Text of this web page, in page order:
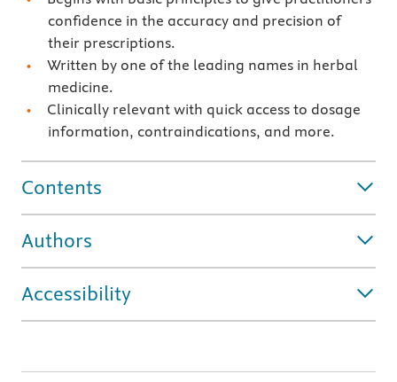
confidence in the accuracy and precision of
their prescriptions.
Written by one of the leading names in herbal
medicine.
Clinically relevant with quick access to dosage
information, contraindications, and more.
Contents
Authors
Accessibility